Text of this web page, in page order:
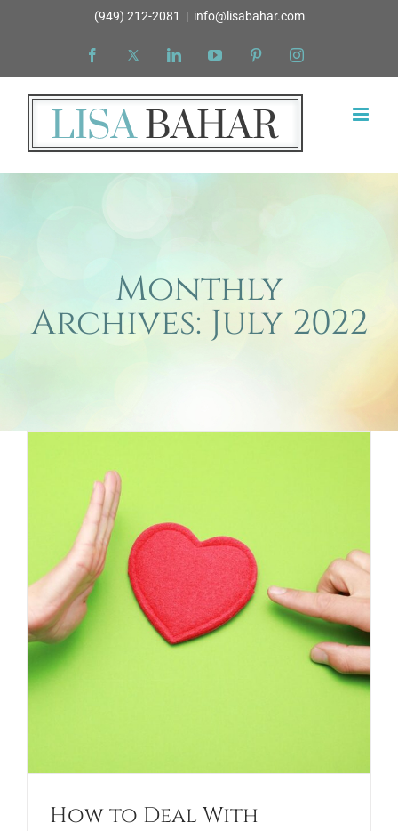
(949) 212-2081 | info@lisabahar.com
Facebook
X LinkedInYouTube PinterestInstagram
Monthly
Archives: July 2022
How to Deal With